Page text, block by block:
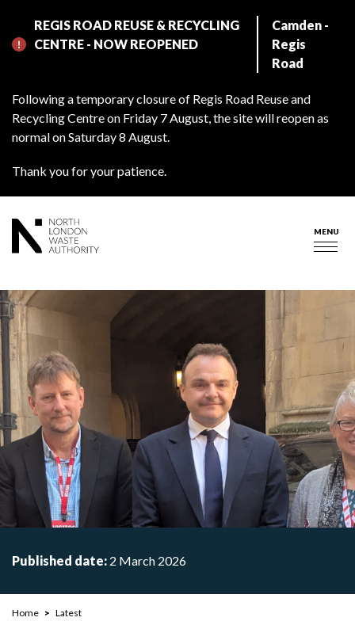
main
REGIS ROAD REUSE & RECYCLING
CENTRE - NOW REOPENED
Camden -
Regis
Road
Following a temporary closure of Regis Road Reuse and
Recycling Centre on Friday 7 August, the site will reopen as
normal on Saturday 8 August.
Thank you for your patience.
MENU
Published date: 2 March 2026
Breadcrumb
Home Latest